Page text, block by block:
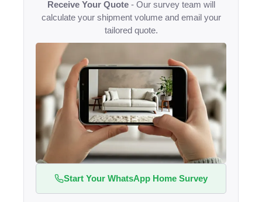
Receive Your Quote- Our survey team will
calculate your shipment volume and email your
tailored quote.
Start Your WhatsApp Home Survey